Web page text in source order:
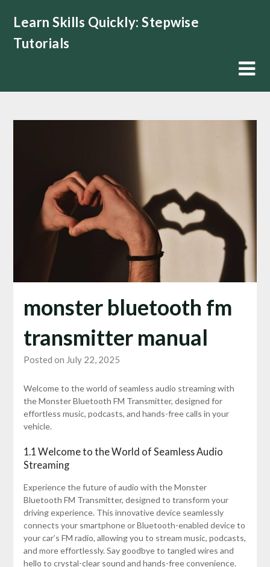
content
Learn Skills Quickly: Stepwise
Tutorials
monster bluetooth fm
transmitter manual
Posted on July 22, 2025
Welcome to the world of seamless audio streaming with
the Monster Bluetooth FM Transmitter, designed for
effortless music, podcasts, and hands-free calls in your
vehicle.
1.1 Welcome to the World of Seamless Audio
Streaming
Experience the future of audio with the Monster
Bluetooth FM Transmitter, designed to transform your
driving experience. This innovative device seamlessly
connects your smartphone or Bluetooth-enabled device to
your car’s FM radio, allowing you to stream music, podcasts,
and more effortlessly. Say goodbye to tangled wires and
hello to crystal-clear sound and hands-free convenience.